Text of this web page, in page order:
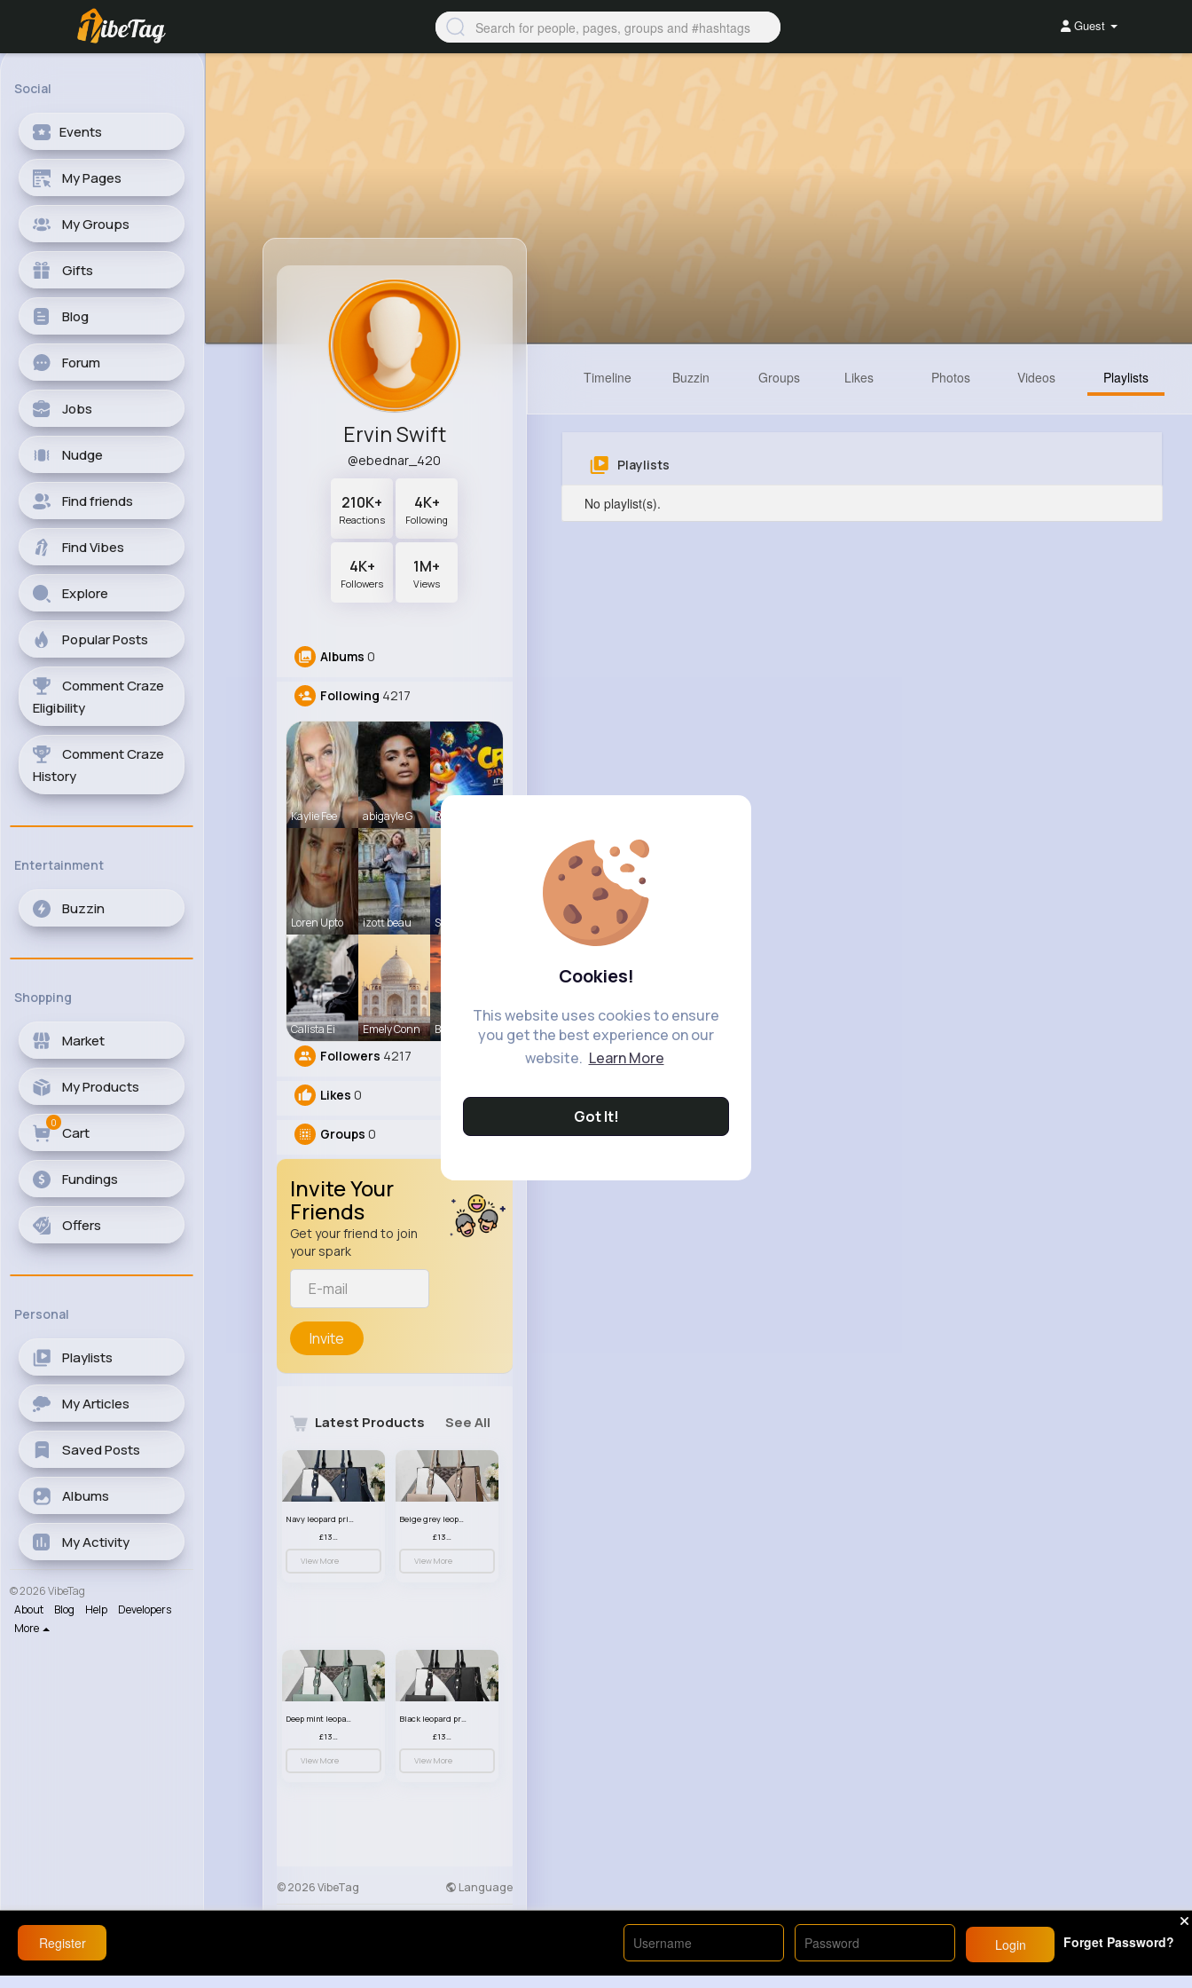
Cookies!
This website uses cookies to ensure
you get the best experience on our
website. Learn More
Got It!
Guest
Social
Events
My Pages
My Groups
Gifts
Blog
Forum
Jobs
Nudge
Find friends
Find Vibes
Explore
Popular Posts
Comment Craze
Eligibility
Comment Craze
History
Entertainment
Buzzin
Shopping
Market
My Products
Cart
0
Fundings
Offers
Personal
Playlists
My Articles
Saved Posts
Albums
My Activity
© 2026 VibeTag
About
Blog Help
Developers
More
Ervin Swift
@ebednar_420
210K+
Reactions
4K+
Following
4K+
Followers
1M+
Views
Albums 0
Following 4217
Kaylie Fee abigayle G Raul Willi
Loren Upto izott beau Shayna Kuh
Calista Ei Emely Conn Briana Moe
Followers 4217
Likes 0
Groups 0
Invite Your
Friends
Get your friend to join
your spark
Invite
Latest Products See All
Navy leopard print patterned handbag set
£13.00
View More
Beige grey leopard print patterned handbag set
£13.00
View More
Deep mint leopard print patterned handbag set
£13.00
View More
Black leopard print patterned handbag set
£13.00
View More
© 2026 VibeTag Language
Timeline Buzzin Groups Likes Photos Videos Playlists
Playlists
No playlist(s).
Register Login Forget Password?